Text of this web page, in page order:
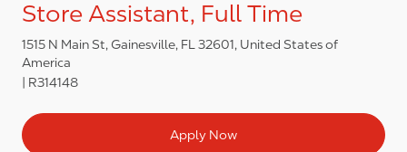
Store Assistant, Full Time
1515 N Main St, Gainesville, FL 32601, United States of
America
R314148
Apply Now